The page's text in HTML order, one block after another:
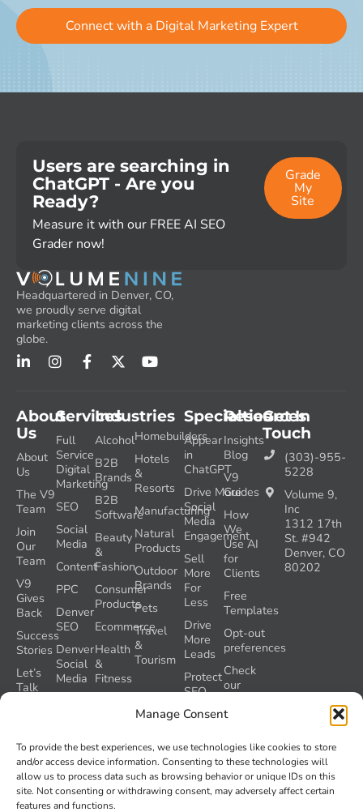
Manage Consent
To provide the best experiences, we use technologies like cookies to store
and/or access device information. Consenting to these technologies will
allow us to process data such as browsing behavior or unique IDs on this
site. Not consenting or withdrawing consent, may adversely affect certain
features and functions.
Connect with a Digital Marketing Expert
Users are searching in
ChatGPT - Are you
Ready?
Measure it with our FREE AI SEO
Grader now!
Grade
My
Site
Headquartered in Denver, CO,
we proudly serve digital
marketing clients across the
globe.
Services
Full
Service
Digital
Marketing
SEO
Social
Media
Content
PPC
Denver
SEO
Denver
Social
Media
Industries
Alcohol
B2B
Brands
B2B
Software
Beauty
&
Fashion
Consumer
Products
Ecommerce
Health
&
Fitness
Homebuilders
Hotels
&
Resorts
Manufacturing
Natural
Products
Outdoor
Brands
Pets
Travel
&
Tourism
About
Us
About
Us
The V9
Team
Join
Our
Team
V9
Gives
Back
Success
Stories
Let’s
Talk
Volume
Nine and
Colorado’s
AI Act
(SB 26-
Resources
Insights
Blog
V9
Guides
How
We
Use AI
for
Clients
Free
Templates
Opt-out
preferences
Check
our
Grader
Specialties
Appear
in
ChatGPT
Drive More
Social
Media
Engagement
Sell
More
For
Less
Drive
More
Leads
Protect
SEO
During
a
Launch
Recover
Lost
Get In
Touch
(303)-955-
5228
Volume 9,
Inc
1312 17th
St. #942
Denver, CO
80202